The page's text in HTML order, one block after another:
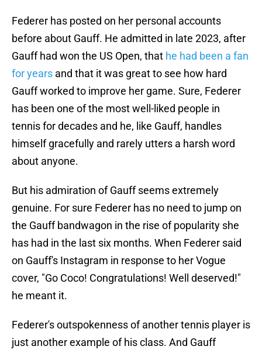
Federer has posted on her personal accounts
before about Gauff. He admitted in late 2023, after
Gauff had won the US Open, that he had been a fan
for years and that it was great to see how hard
Gauff worked to improve her game. Sure, Federer
has been one of the most well-liked people in
tennis for decades and he, like Gauff, handles
himself gracefully and rarely utters a harsh word
about anyone.
But his admiration of Gauff seems extremely
genuine. For sure Federer has no need to jump on
the Gauff bandwagon in the rise of popularity she
has had in the last six months. When Federer said
on Gauff's Instagram in response to her Vogue
cover, "Go Coco! Congratulations! Well deserved!"
he meant it.
Federer's outspokenness of another tennis player is
just another example of his class. And Gauff